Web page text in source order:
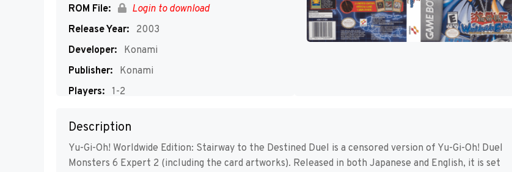
ROM File:
Login to download
Release Year:
2003
Developer:
Konami
Publisher:
Konami
Players: 1-2
Description
Yu-Gi-Oh! Worldwide Edition: Stairway to the Destined Duel is a censored version of Yu-Gi-Oh! Duel
Monsters 6 Expert 2 (including the card artworks). Released in both Japanese and English, it is set